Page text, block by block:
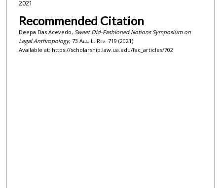
2021
Recommended Citation
Deepa Das Acevedo, Sweet Old-Fashioned Notions Symposium on
Legal Anthropology, 73 Ala. L. Rev. 719 (2021).
Available at: https://scholarship.law.ua.edu/fac_articles/702